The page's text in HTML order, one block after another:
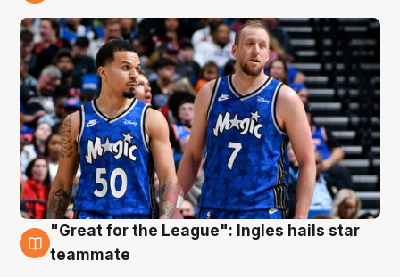
6 Aug
"Great for the League": Ingles hails star
teammate